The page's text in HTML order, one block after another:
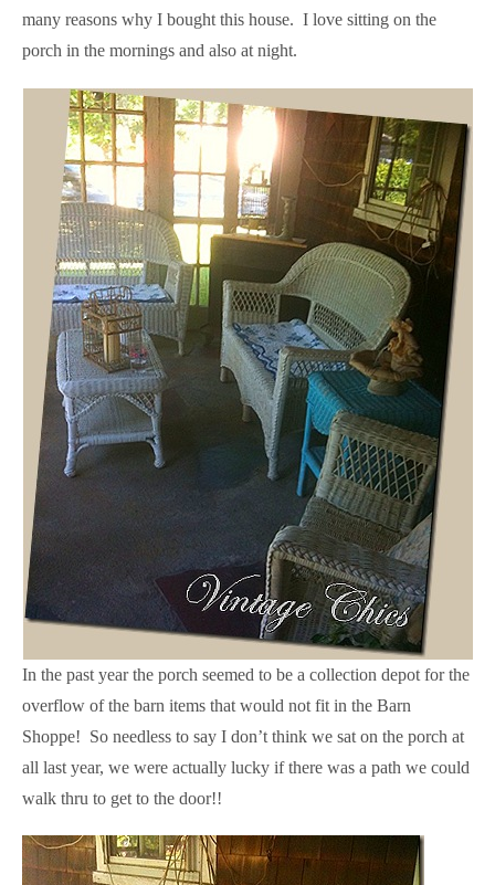
many reasons why I bought this house. I love sitting on the
porch in the mornings and also at night.
In the past year the porch seemed to be a collection depot for the
overflow of the barn items that would not fit in the Barn
Shoppe! So needless to say I don’t think we sat on the porch at
all last year, we were actually lucky if there was a path we could
walk thru to get to the door!!